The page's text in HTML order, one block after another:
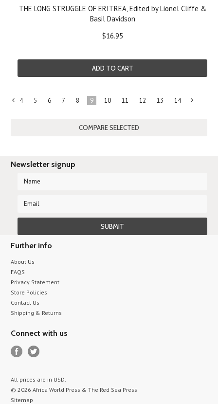
THE LONG STRUGGLE OF ERITREA, Edited by Lionel Cliffe &
Basil Davidson
$16.95
ADD TO CART
«
4 5 6 7 8 9 10 11 12 13 14
Newsletter signup
Further info
About Us
FAQS
Privacy Statement
Store Policies
Contact Us
Shipping & Returns
Connect with us
All prices are in USD.
© 2026 Africa World Press & The Red Sea Press
Sitemap